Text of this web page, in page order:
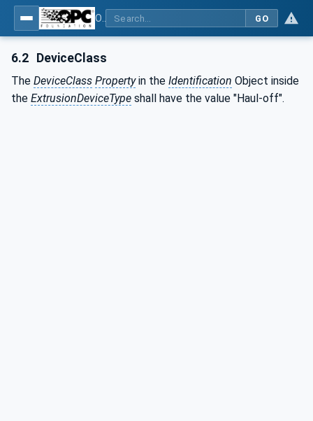
GO
6.2 DeviceClass
The DeviceClass Propertyin the Identification Object inside
the ExtrusionDeviceType shall have the value "Haul-off".